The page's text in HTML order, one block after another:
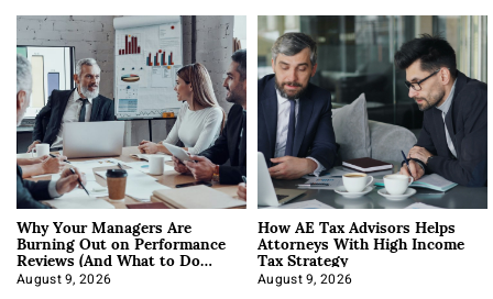
Why Your Managers Are
Burning Out on Performance
Reviews (And What to Do
About It)
August 9, 2026
How AE Tax Advisors Helps
Attorneys With High Income
Tax Strategy
August 9, 2026